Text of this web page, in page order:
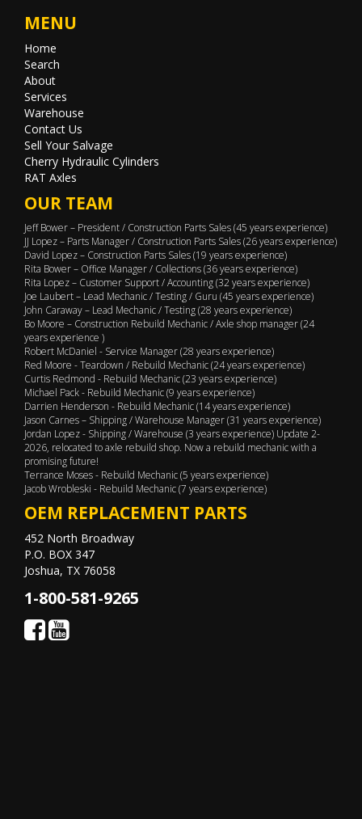
MENU
Home
Search
About
Services
Warehouse
Contact Us
Sell Your Salvage
Cherry Hydraulic Cylinders
RAT Axles
OUR TEAM
Jeff Bower – President / Construction Parts Sales (45 years experience)
JJ Lopez – Parts Manager / Construction Parts Sales (26 years experience)
David Lopez – Construction Parts Sales (19 years experience)
Rita Bower – Office Manager / Collections (36 years experience)
Rita Lopez – Customer Support / Accounting (32 years experience)
Joe Laubert – Lead Mechanic / Testing / Guru (45 years experience)
John Caraway – Lead Mechanic / Testing (28 years experience)
Bo Moore – Construction Rebuild Mechanic / Axle shop manager (24
years experience )
Robert McDaniel - Service Manager (28 years experience)
Red Moore - Teardown / Rebuild Mechanic (24 years experience)
Curtis Redmond - Rebuild Mechanic (23 years experience)
Michael Pack - Rebuild Mechanic (9 years experience)
Darrien Henderson - Rebuild Mechanic (14 years experience)
Jason Carnes – Shipping / Warehouse Manager (31 years experience)
Jordan Lopez - Shipping / Warehouse (3 years experience) Update 2-
2026, relocated to axle rebuild shop. Now a rebuild mechanic with a
promising future!
Terrance Moses - Rebuild Mechanic (5 years experience)
Jacob Wrobleski - Rebuild Mechanic (7 years experience)
OEM REPLACEMENT PARTS
452 North Broadway
P.O. BOX 347
Joshua, TX 76058
1-800-581-9265